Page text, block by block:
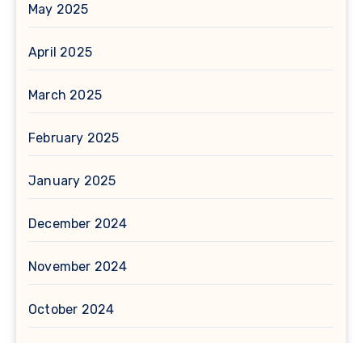
May 2025
April 2025
March 2025
February 2025
January 2025
December 2024
November 2024
October 2024